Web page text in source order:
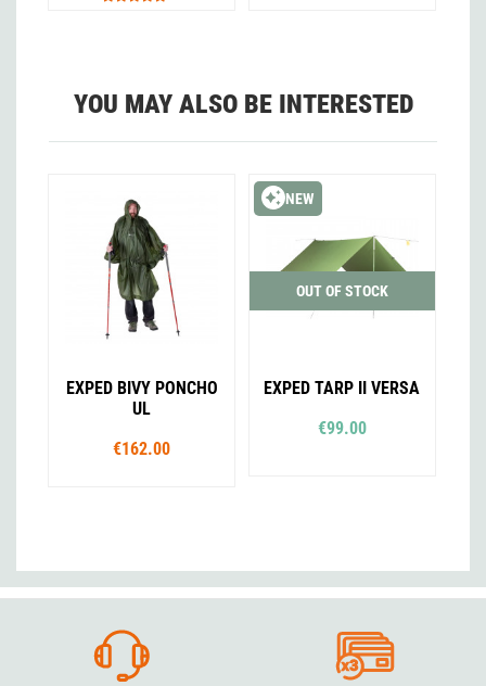
YOU MAY ALSO BE INTERESTED
EXPED BIVY PONCHO
UL
€162.00
OUT OF STOCK
NEW
EXPED TARP II VERSA
€99.00